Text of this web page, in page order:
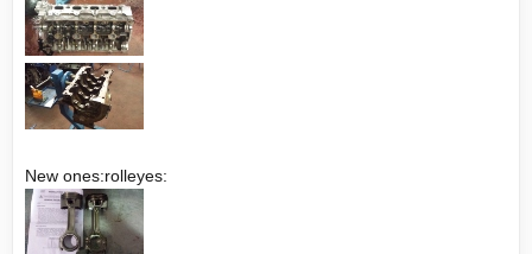
New ones:rolleyes: